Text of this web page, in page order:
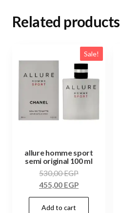
Related products
Sale!
allure homme sport
semi original 100 ml
530,00EGP
455,00 EGP
Add to cart